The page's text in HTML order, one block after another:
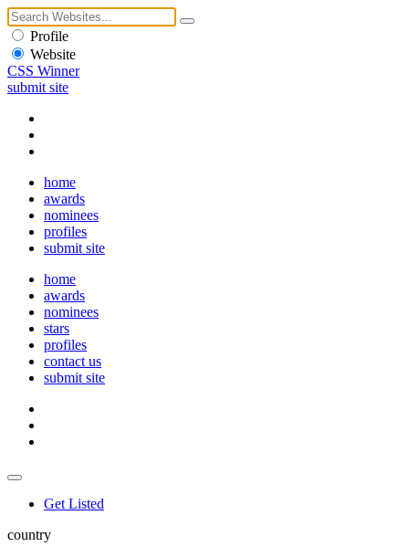
Profile
Website
CSS Winner
submit site
home
awards
nominees
profiles
submit site
home
awards
nominees
stars
profiles
contact us
submit site
Get Listed
country